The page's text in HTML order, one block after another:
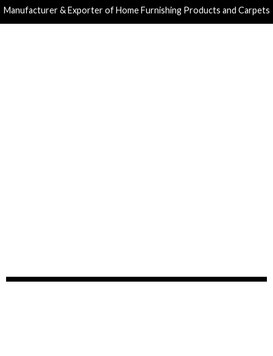
Manufacturer & Exporter of Home Furnishing Products and Carpets